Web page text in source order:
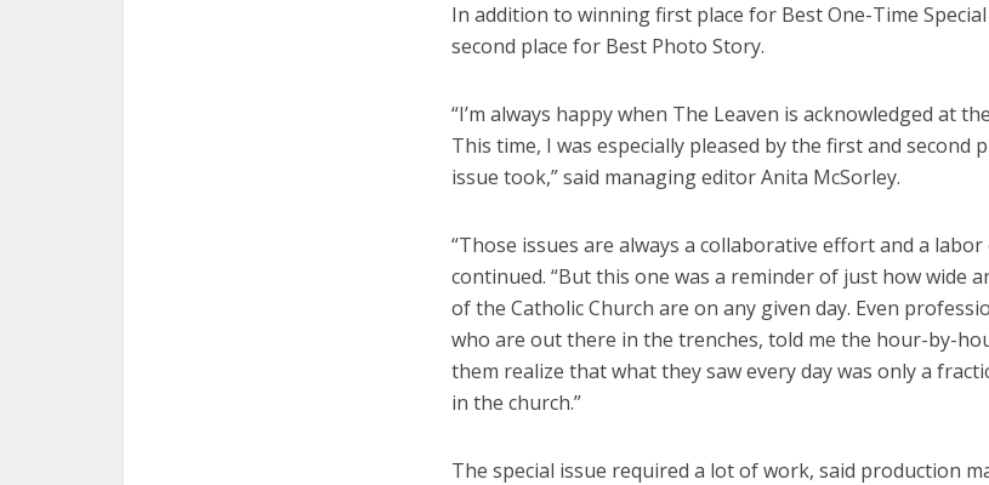
In addition to winning first place for Best One-Time
second place for Best Photo Story.
“I’m always happy when The Leaven is acknowledged at
This time, I was especially pleased by the first and second
issue took,” said managing editor Anita McSorley.
“Those issues are always a collaborative effort and a labor
continued. “But this one was a reminder of just how wide
of the Catholic Church are on any given day. Even
who are out there in the trenches, told me the hour-by-
them realize that what they saw every day was only a
in the church.”
The special issue required a lot of work, said production